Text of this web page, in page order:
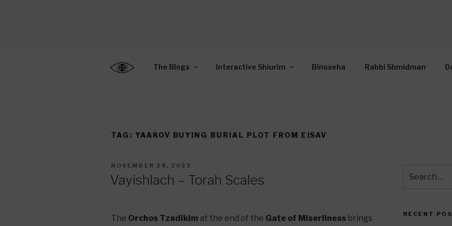
EDUCATION
The Blogs Interactive Shiurim Binoseha Rabbi Shmidman
TAG: YAAKOV BUYING BURIAL PLOT FROM EISAV
POSTED
NOVEMBER 28, 2023
Vayishlach – Torah Scales
The Orchos Tzadikim at the end of the Gate of Miserliness brings
for:
RECENT